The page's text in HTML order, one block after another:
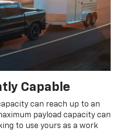
Capable
can reach up to an
payload capacity can
to use yours as a work